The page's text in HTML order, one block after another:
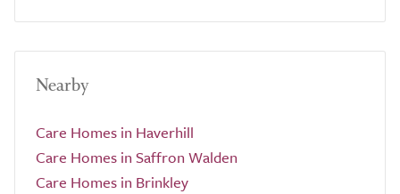
Nearby
Care Homes in Haverhill
Care Homes in Saffron Walden
Care Homes in Brinkley